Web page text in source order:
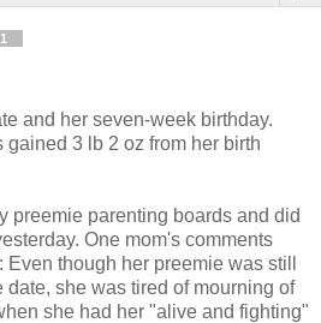
and her seven-week birthday.
3 lb 2 oz from her birth
preemie parenting boards and did
One mom's comments
though her preemie was still
date, she was tired of mourning of
she had her "alive and fighting"